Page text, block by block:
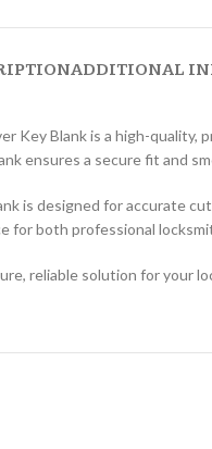
ADDITIONAL
Key Blank is a high-
ensures a secure fit and
is designed for accurate
for both professional
reliable solution for your